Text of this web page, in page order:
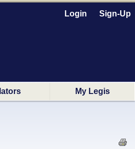
Login Sign-Up
My Legis